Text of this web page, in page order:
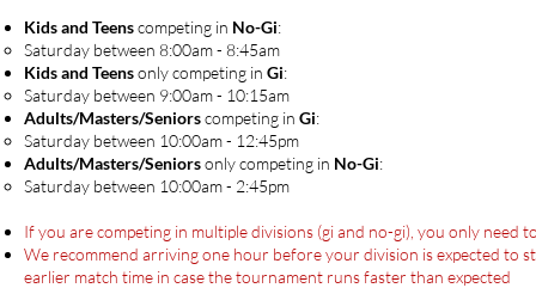
Kids and Teenscompeting in No-Gi:
Saturday between 8:00am - 8:45am​
Kids and Teensonly competing in Gi:
Saturday between 9:00am - 10:15am​
Adults/Masters/Seniorscompeting in Gi:
​Saturday between ​10:00am - 12:45pm
Adults/Masters/Seniorsonly competing in No-Gi:
Saturday between ​10:00am - 2:45pm
If you are competing in multiple divisions (gi and no-gi), you only need
We recommend arriving one hour before your division is expected to
earlier match time in case the tournament runs faster than expected